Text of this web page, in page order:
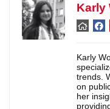
Karly
Karly
trends.
on
her